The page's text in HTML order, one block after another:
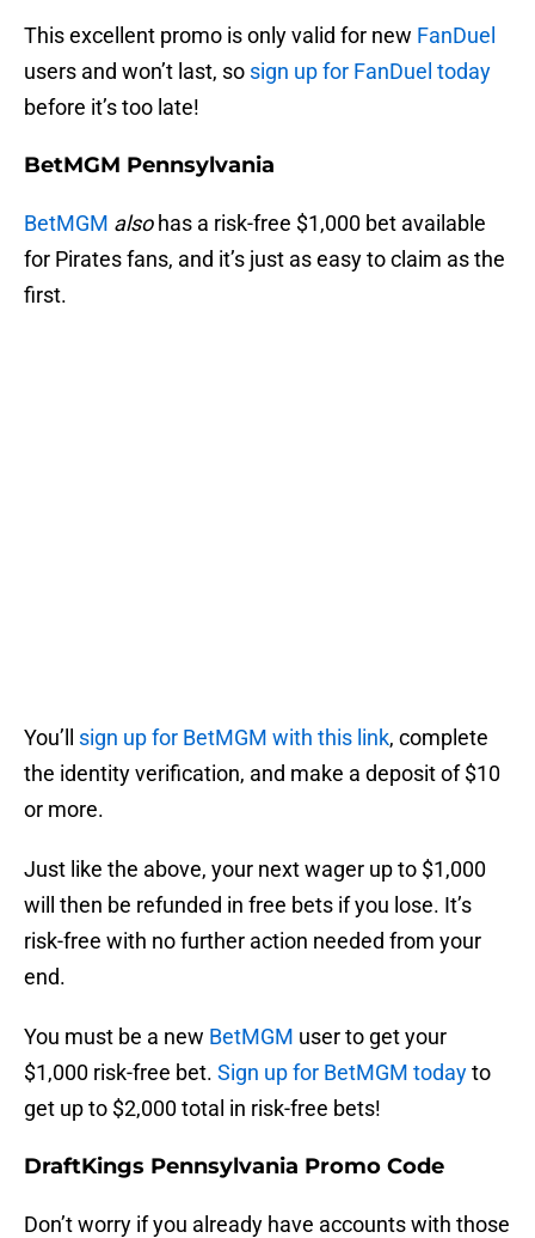
This excellent promo is only valid for new FanDuel
users and won’t last, so sign up for FanDuel today
before it’s too late!
BetMGM Pennsylvania
BetMGM alsohas a risk-free $1,000 bet available
for Pirates fans, and it’s just as easy to claim as the
first.
You’ll sign up for BetMGM with this link, complete
the identity verification, and make a deposit of $10
or more.
Just like the above, your next wager up to $1,000
will then be refunded in free bets if you lose. It’s
risk-free with no further action needed from your
end.
You must be a new BetMGM user to get your
$1,000 risk-free bet. Sign up for BetMGM todayto
get up to $2,000 total in risk-free bets!
DraftKings Pennsylvania Promo Code
Don’t worry if you already have accounts with those